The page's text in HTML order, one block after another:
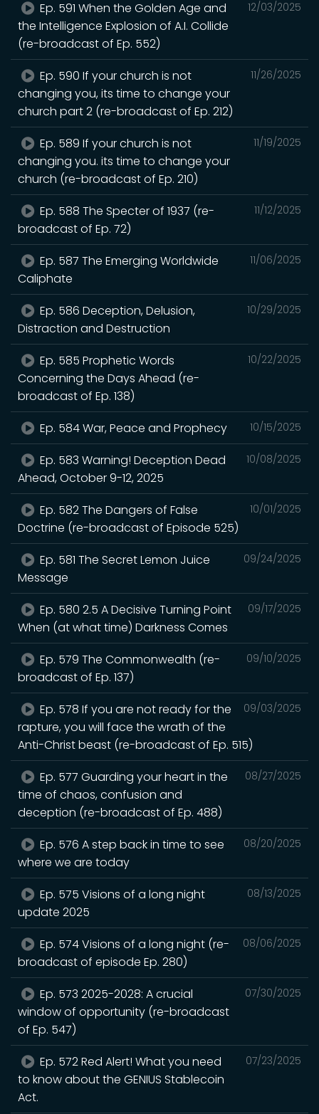
12/03/2025
Ep. 591 When the Golden Age and
the Intelligence Explosion of A.I. Collide
(re-broadcast of Ep. 552)
11/26/2025
Ep. 590 If your church is not
changing you, its time to change your
church part 2 (re-broadcast of Ep. 212)
11/19/2025
Ep. 589 If your church is not
changing you. its time to change your
church (re-broadcast of Ep. 210)
11/12/2025
Ep. 588 The Specter of 1937 (re-
broadcast of Ep. 72)
11/06/2025
Ep. 587 The Emerging Worldwide
Caliphate
10/29/2025
Ep. 586 Deception, Delusion,
Distraction and Destruction
10/22/2025
Ep. 585 Prophetic Words
Concerning the Days Ahead (re-
broadcast of Ep. 138)
10/15/2025
Ep. 584 War, Peace and Prophecy
10/08/2025
Ep. 583 Warning! Deception Dead
Ahead, October 9-12, 2025
10/01/2025
Ep. 582 The Dangers of False
Doctrine (re-broadcast of Episode 525)
09/24/2025
Ep. 581 The Secret Lemon Juice
Message
09/17/2025
Ep. 580 2.5 A Decisive Turning Point
When (at what time) Darkness Comes
09/10/2025
Ep. 579 The Commonwealth (re-
broadcast of Ep. 137)
09/03/2025
Ep. 578 If you are not ready for the
rapture, you will face the wrath of the
Anti-Christ beast (re-broadcast of Ep. 515)
08/27/2025
Ep. 577 Guarding your heart in the
time of chaos, confusion and
deception (re-broadcast of Ep. 488)
08/20/2025
Ep. 576 A step back in time to see
where we are today
08/13/2025
Ep. 575 Visions of a long night
update 2025
08/06/2025
Ep. 574 Visions of a long night (re-
broadcast of episode Ep. 280)
07/30/2025
Ep. 573 2025-2028: A crucial
window of opportunity (re-broadcast
of Ep. 547)
07/23/2025
Ep. 572 Red Alert! What you need
to know about the GENIUS Stablecoin
Act.